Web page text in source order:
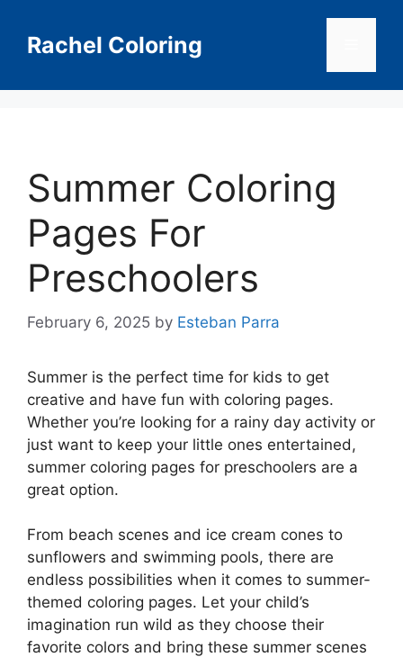
contentRachel Coloring
Summer Coloring
Pages For
Preschoolers
February 6, 2025 by Esteban Parra
Summer is the perfect time for kids to get
creative and have fun with coloring pages.
Whether you’re looking for a rainy day activity or
just want to keep your little ones entertained,
summer coloring pages for preschoolers are a
great option.
From beach scenes and ice cream cones to
sunflowers and swimming pools, there are
endless possibilities when it comes to summer-
themed coloring pages. Let your child’s
imagination run wild as they choose their
favorite colors and bring these summer scenes